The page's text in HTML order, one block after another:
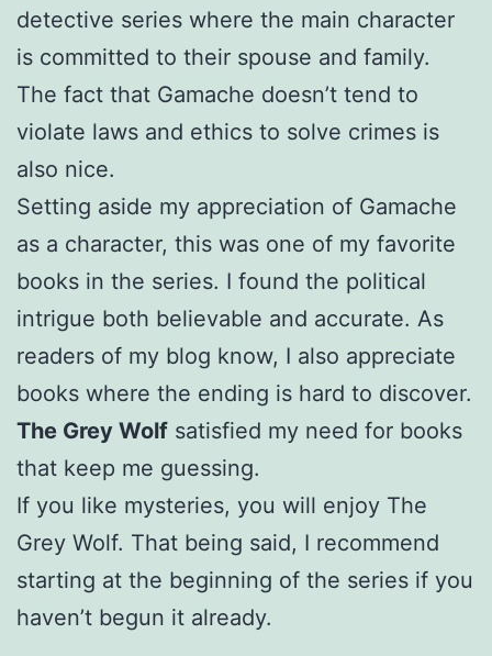
detective series where the main character
is committed to their spouse and family.
The fact that Gamache doesn’t tend to
violate laws and ethics to solve crimes is
also nice.
Setting aside my appreciation of Gamache
as a character, this was one of my favorite
books in the series. I found the political
intrigue both believable and accurate. As
readers of my blog know, I also appreciate
books where the ending is hard to discover.
The Grey Wolf satisfied my need for books
that keep me guessing.
If you like mysteries, you will enjoy The
Grey Wolf. That being said, I recommend
starting at the beginning of the series if you
haven’t begun it already.